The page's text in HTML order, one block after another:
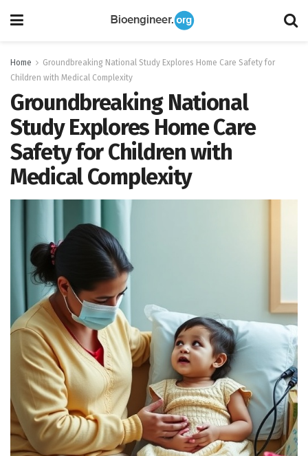
Home
Groundbreaking National Study Explores Home Care Safety for
Children with Medical Complexity
Groundbreaking National
Study Explores Home Care
Safety for Children with
Medical Complexity